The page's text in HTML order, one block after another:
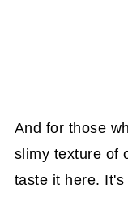
And for those
slimy texture of
taste it here. It's